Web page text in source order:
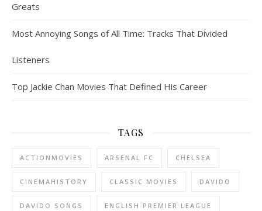
Greats
Most Annoying Songs of All Time: Tracks That Divided
Listeners
Top Jackie Chan Movies That Defined His Career
TAGS
ACTIONMOVIES ARSENAL FC CHELSEA
CINEMAHISTORY CLASSIC MOVIES DAVIDO
DAVIDO SONGS ENGLISH PREMIER LEAGUE